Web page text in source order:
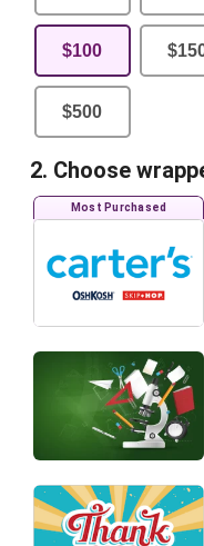
$100 $
$500
2. Choose
Most Purchased